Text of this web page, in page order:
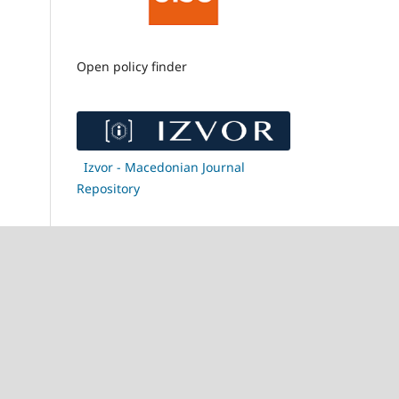
Open policy finder
Izvor - Macedonian Journal
Repository